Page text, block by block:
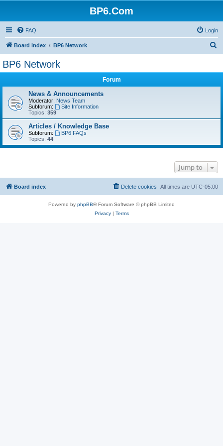
BP6.Com
FAQ Login
Board index BP6 Network
BP6 Network
Forum
News & Announcements
Moderator: News Team
Subforum:
Site Information
Topics: 359
Articles / Knowledge Base
Subforum:
BP6 FAQs
Topics: 44
Jump to
Board index All times are UTC-05:00
Delete cookies
Powered by phpBB® Forum Software © phpBB Limited
Privacy| Terms